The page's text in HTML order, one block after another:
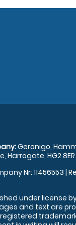
Geronigo,
Harrogate, HG2 8ER
Nr: 11456553 |
under license
and text are